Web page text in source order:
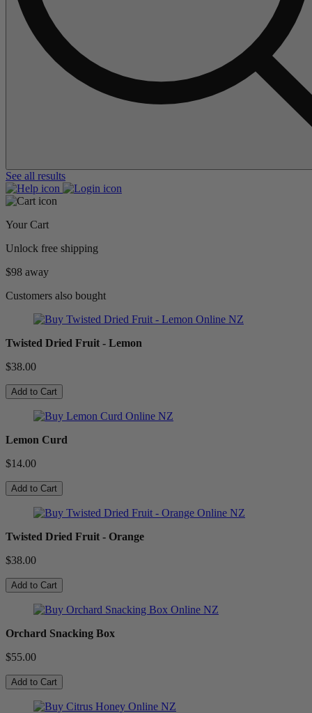
See all results
Your Cart
Unlock free shipping
$98 away
Customers also bought
Twisted Dried Fruit - Lemon
$38.00
Add to Cart
Lemon Curd
$14.00
Add to Cart
Twisted Dried Fruit - Orange
$38.00
Add to Cart
Orchard Snacking Box
$55.00
Add to Cart